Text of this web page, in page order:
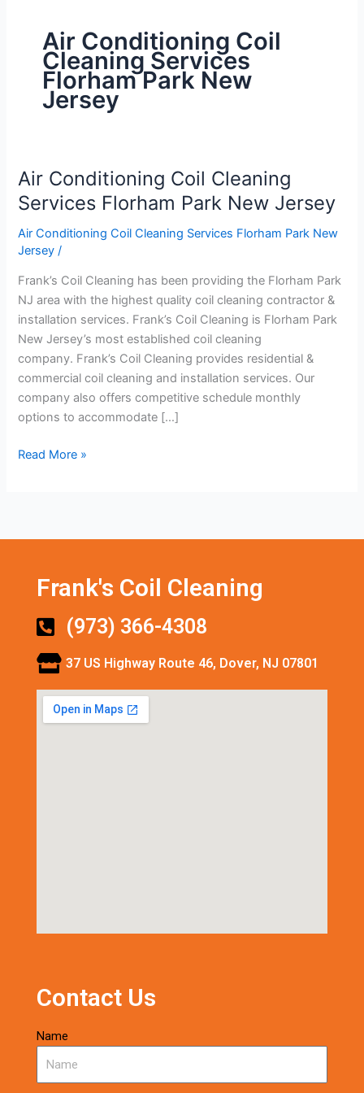
Air Conditioning Coil
Cleaning Services
Florham Park New
Jersey
Air Conditioning Coil Cleaning
Services Florham Park New Jersey
Air Conditioning Coil Cleaning Services Florham Park New
Jersey /
Frank’s Coil Cleaning has been providing the Florham Park
NJ area with the highest quality coil cleaning contractor &
installation services. Frank’s Coil Cleaning is Florham Park
New Jersey’s most established coil cleaning
company. Frank’s Coil Cleaning provides residential &
commercial coil cleaning and installation services. Our
company also offers competitive schedule monthly
options to accommodate […]
Air
Conditioning
Coil
Cleaning
Services
Florham
Park
New
Jersey
Read More »
Frank's Coil Cleaning
(973) 366-4308
37 US Highway Route 46, Dover, NJ 07801
Contact Us
Name